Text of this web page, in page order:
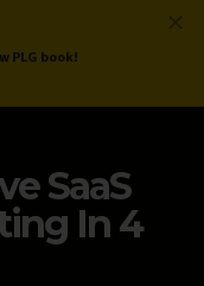
SaaS
In 4
PLG book!